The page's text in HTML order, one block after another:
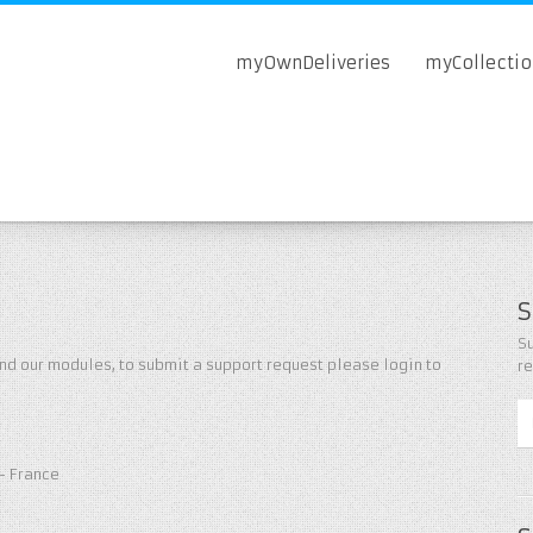
myOwnDeliveries
our modules, to submit a support request please login to
France